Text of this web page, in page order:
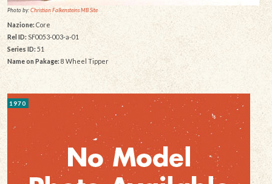
Photo by:Christian Falkensteins MB Site
Nazione: Core
Rel ID:SF0053-003-a-01
Series ID: 51
Name on Pakage: 8 Wheel Tipper
1970